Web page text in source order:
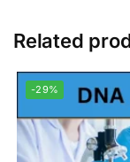
Related
-29%